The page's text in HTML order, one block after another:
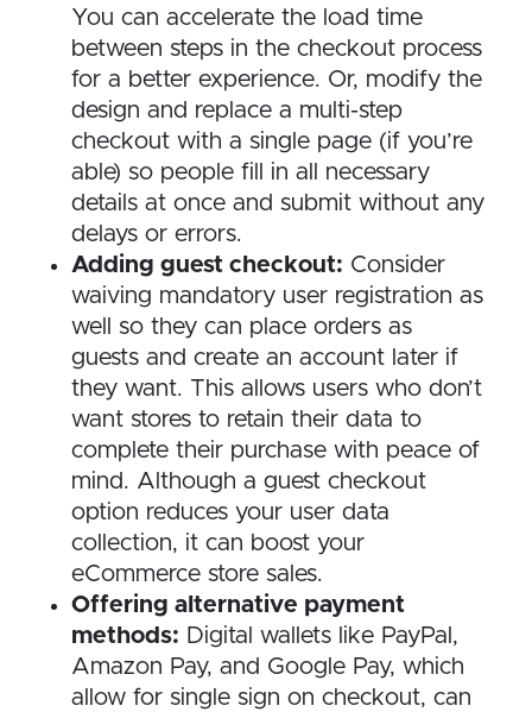
You can accelerate the load time
between steps in the checkout process
for a better experience. Or, modify the
design and replace a multi-step
checkout with a single page (if you’re
able) so people fill in all necessary
details at once and submit without any
delays or errors.
Adding guest checkout: Consider
waiving mandatory user registration as
well so they can place orders as
guests and create an account later if
they want. This allows users who don’t
want stores to retain their data to
complete their purchase with peace of
mind. Although a guest checkout
option reduces your user data
collection, it can boost your
eCommerce store sales.
Offering alternative payment
methods: Digital wallets like PayPal,
Amazon Pay, and Google Pay, which
allow for single sign on checkout, can